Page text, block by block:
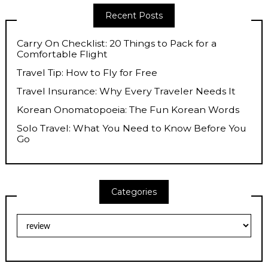
Recent Posts
Carry On Checklist: 20 Things to Pack for a
Comfortable Flight
Travel Tip: How to Fly for Free
Travel Insurance: Why Every Traveler Needs It
Korean Onomatopoeia: The Fun Korean Words
Solo Travel: What You Need to Know Before You
Go
Categories
Categories